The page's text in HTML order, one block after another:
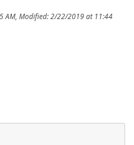
AM, Modified: 2/22/2019 at 11:44